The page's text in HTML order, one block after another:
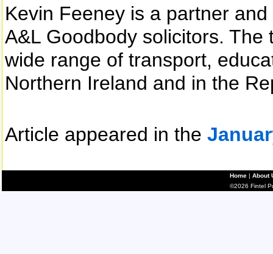
Kevin Feeney is a partner
A&L Goodbody solicitors.
wide range of transport,
Northern Ireland and in the
Article appeared in the
Home | About
©2026 Fintel